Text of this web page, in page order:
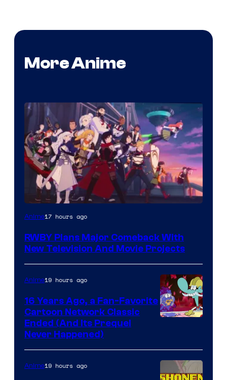
More Anime
Rooster
Anime17 hours ago
RWBY Plans Major Comeback With
New Television And Movie Projects
Anime19 hours ago
16 Years Ago, a Fan-Favorite
Cartoon Network Classic
Ended (And Its Prequel
Never Happened)
Anime19 hours ago